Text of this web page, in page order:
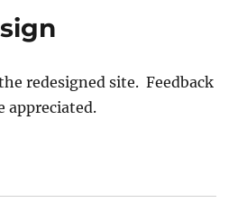
redesigned site. Feedback
appreciated.